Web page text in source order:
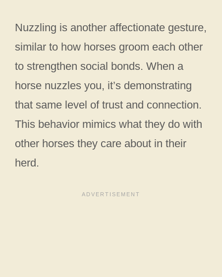
Nuzzling is another affectionate gesture,
similar to how horses groom each other
to strengthen social bonds. When a
horse nuzzles you, it’s demonstrating
that same level of trust and connection.
This behavior mimics what they do with
other horses they care about in their
herd.